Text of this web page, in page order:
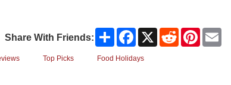
Share With Friends: Share Facebook Reddit Pinterest
Top Picks Food Holidays